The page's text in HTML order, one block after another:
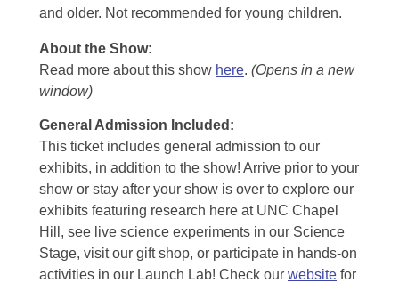
and older. Not recommended for young children.
About the Show:
Read more about this show here. (Opens in a new
window)
General Admission Included :
This ticket includes general admission to our
exhibits, in addition to the show! Arrive prior to your
show or stay after your show is over to explore our
exhibits featuring research here at UNC Chapel
Hill, see live science experiments in our Science
Stage, visit our gift shop, or participate in hands-on
activities in our Launch Lab! Check our website for